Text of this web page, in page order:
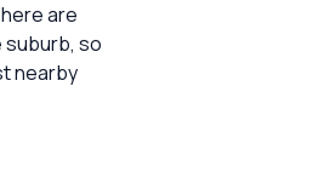
are
so
nearby